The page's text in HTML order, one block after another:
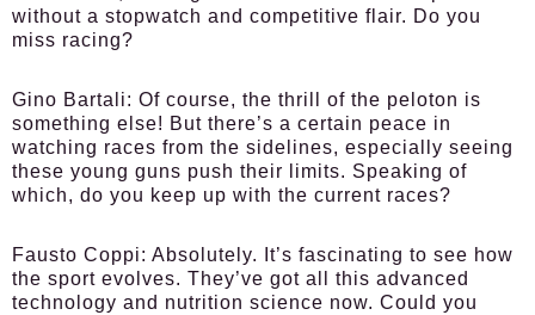
without a stopwatch and competitive flair. Do you
miss racing?
Gino Bartali: Of course, the thrill of the peloton is
something else! But there’s a certain peace in
watching races from the sidelines, especially seeing
these young guns push their limits. Speaking of
which, do you keep up with the current races?
Fausto Coppi: Absolutely. It’s fascinating to see how
the sport evolves. They’ve got all this advanced
technology and nutrition science now. Could you